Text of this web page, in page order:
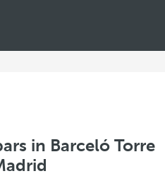
in Barceló Torre